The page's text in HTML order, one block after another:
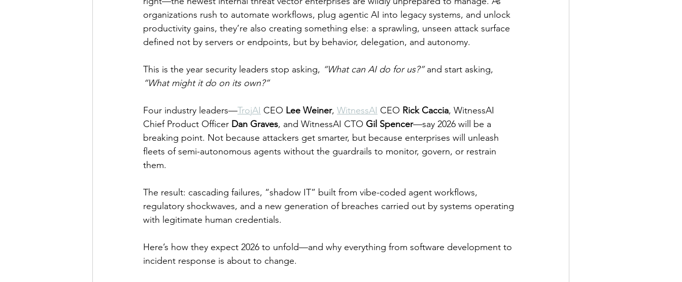
organizations rush to automate workflows, plug agentic AI into legacy systems, and unlock
productivity gains, they’re also creating something else: a sprawling, unseen attack surface
defined not by servers or endpoints, but by behavior, delegation, and autonomy.
This is the year security leaders stop asking, “What can AI do for us?” and start asking,
“What might it do on its own?”
Four industry leaders—TrojAI CEO Lee Weiner, WitnessAI CEO Rick Caccia, WitnessAI
Chief Product Officer Dan Graves, and WitnessAI CTO Gil Spencer—say 2026 will be a
breaking point. Not because attackers get smarter, but because enterprises will unleash
fleets of semi-autonomous agents without the guardrails to monitor, govern, or restrain
them.
The result: cascading failures, “shadow IT” built from vibe-coded agent workflows,
regulatory shockwaves, and a new generation of breaches carried out by systems operating
with legitimate human credentials.
Here’s how they expect 2026 to unfold—and why everything from software development to
incident response is about to change.